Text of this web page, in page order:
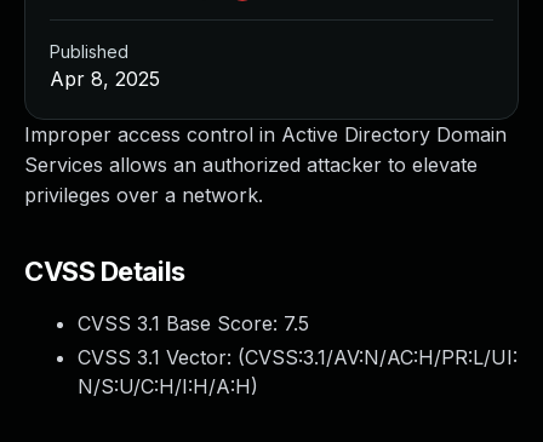
Improper access control in Active Directory Domain
Services allows an authorized attacker to elevate
privileges over a network.
CVSS Details
CVSS 3.1 Base Score: 7.5
CVSS 3.1 Vector: (CVSS:3.1/AV:N/AC:H/PR:L/UI:
N/S:U/C:H/I:H/A:H)
Published
Apr 8, 2025